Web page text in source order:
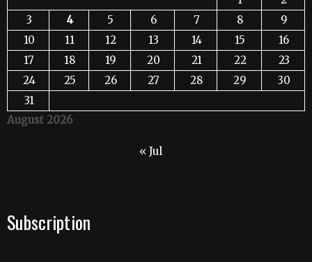
August 2026
3
4 5 6 7 8
9
10
11 12 13 14 15
16
17
18 19 20 21 22
23
24
25 26 27 28 29
30
31
« Jul
Subscription